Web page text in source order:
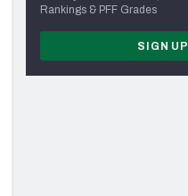
Rankings & PFF Grades
SIGN UP